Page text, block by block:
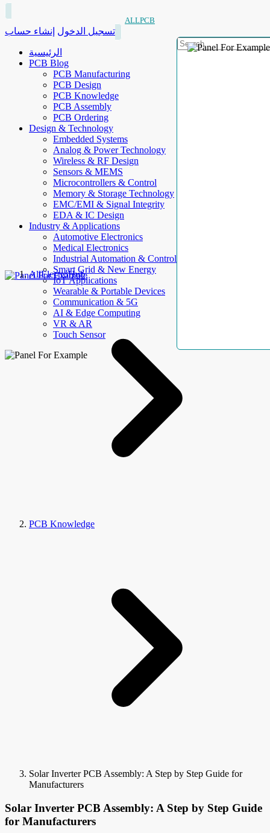
ALLPCB
تسجيل الدخول إنشاء حساب
الرئيسية
PCB Blog
PCB Manufacturing
PCB Design
PCB Knowledge
PCB Assembly
PCB Ordering
Design & Technology
Embedded Systems
Analog & Power Technology
Wireless & RF Design
Sensors & MEMS
Microcontrollers & Control
Memory & Storage Technology
EMC/EMI & Signal Integrity
EDA & IC Design
Industry & Applications
Automotive Electronics
Medical Electronics
Industrial Automation & Control
Smart Grid & New Energy
IoT Applications
Wearable & Portable Devices
Communication & 5G
AI & Edge Computing
VR & AR
Touch Sensor
AllElectroHub
PCB Knowledge
Solar Inverter PCB Assembly: A Step by Step Guide for
Manufacturers
Solar Inverter PCB Assembly: A Step by Step Guide
for Manufacturers